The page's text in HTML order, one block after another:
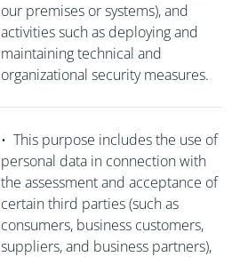
our premises or systems), and
activities such as deploying and
maintaining technical and
organizational security measures.
• This purpose includes the use of
personal data in connection with
the assessment and acceptance of
certain third parties (such as
consumers, business customers,
suppliers, and business partners),